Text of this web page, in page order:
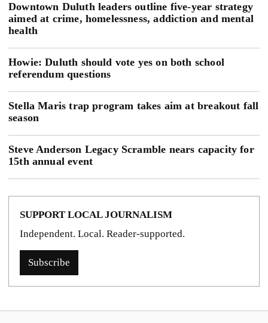
Downtown Duluth leaders outline five-year strategy
aimed at crime, homelessness, addiction and mental
health
Howie: Duluth should vote yes on both school
referendum questions
Stella Maris trap program takes aim at breakout fall
season
Steve Anderson Legacy Scramble nears capacity for
15th annual event
SUPPORT LOCAL JOURNALISM
Independent. Local. Reader-supported.
Subscribe